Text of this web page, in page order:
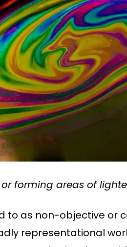
or forming areas of
to as non-objective or
representational